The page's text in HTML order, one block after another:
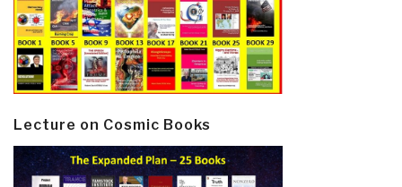
Lecture on Cosmic Books